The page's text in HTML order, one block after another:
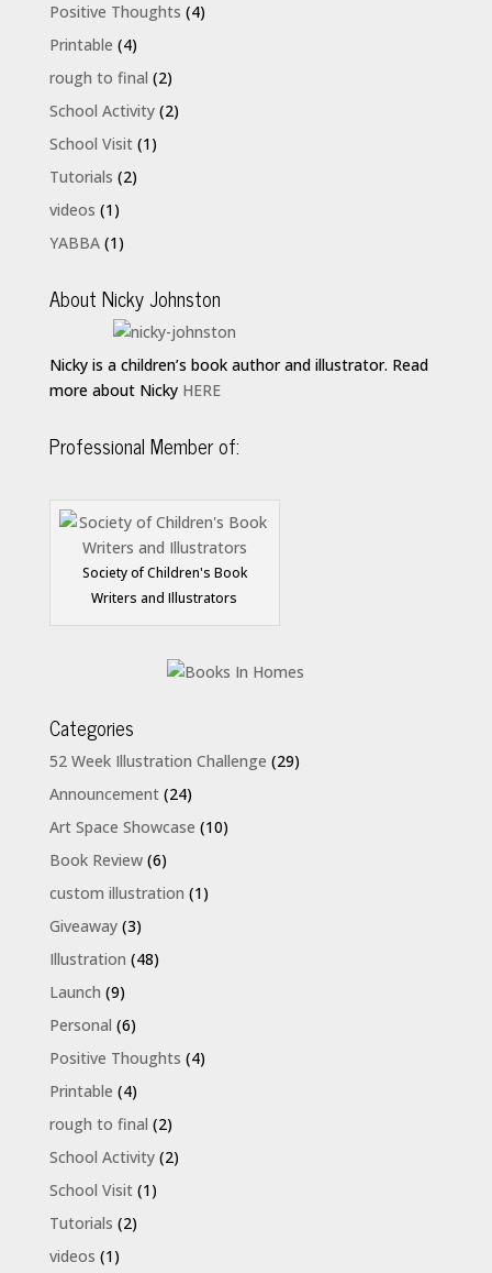
Positive Thoughts (4)
Printable (4)
rough to final (2)
School Activity(2)
School Visit(1)
Tutorials (2)
videos (1)
YABBA(1)
About Nicky Johnston
Nicky is a children’s book author and illustrator. Read
more about Nicky HERE
Professional Member of:
Society of Children's Book
Writers and Illustrators
Categories
52 Week Illustration Challenge (29)
Announcement(24)
Art Space Showcase (10)
Book Review(6)
custom illustration (1)
Giveaway(3)
Illustration (48)
Launch (9)
Personal (6)
Positive Thoughts (4)
Printable (4)
rough to final (2)
School Activity(2)
School Visit(1)
Tutorials (2)
videos (1)